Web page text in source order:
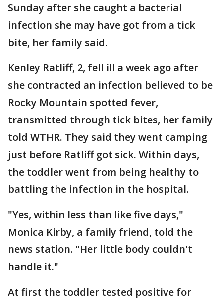
Sunday after she caught a bacterial
infection she may have got from a tick
bite, her family said.
Kenley Ratliff, 2, fell ill a week ago after
she contracted an infection believed to be
Rocky Mountain spotted fever,
transmitted through tick bites, her family
told WTHR. They said they went camping
just before Ratliff got sick. Within days,
the toddler went from being healthy to
battling the infection in the hospital.
"Yes, within less than like five days,"
Monica Kirby, a family friend, told the
news station. "Her little body couldn't
handle it."
At first the toddler tested positive for